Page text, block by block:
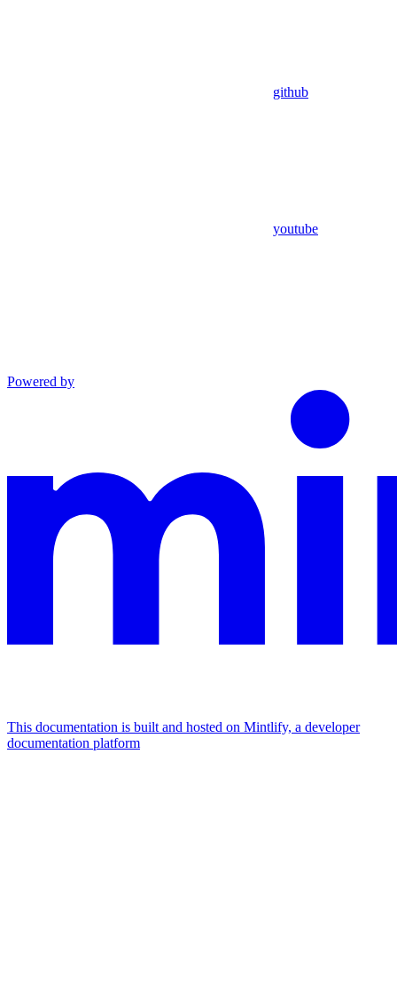
github
youtube
Powered by
This documentation is built and hosted on Mintlify, a developer
documentation platform